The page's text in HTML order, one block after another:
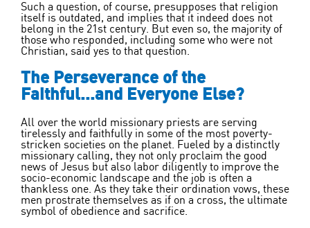
Such a question, of course, presupposes that religion
itself is outdated, and implies that it indeed does not
belong in the 21 st century. But even so, the majority of
those who responded, including some who were not
Christian, said yes to that question.
The Perseverance of the
Faithful...and Everyone Else?
All over the world missionary priests are serving
tirelessly and faithfully in some of the most poverty-
stricken societies on the planet. Fueled by a distinctly
missionary calling, they not only proclaim the good
news of Jesus but also labor diligently to improve the
socio-economic landscape and the job is often a
thankless one. As they take their ordination vows, these
men prostrate themselves as if on a cross, the ultimate
symbol of obedience and sacrifice.